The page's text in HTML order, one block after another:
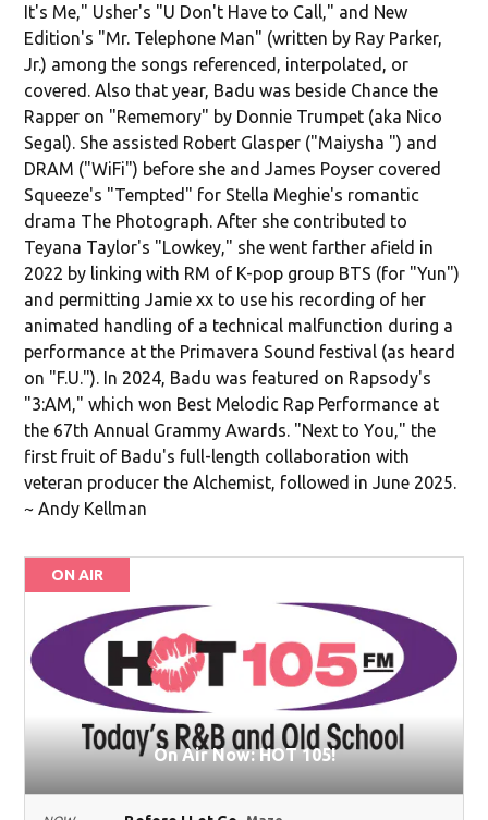
It's Me," Usher's "U Don't Have to Call," and New
Edition's "Mr. Telephone Man" (written by Ray Parker,
Jr.) among the songs referenced, interpolated, or
covered. Also that year, Badu was beside Chance the
Rapper on "Rememory" by Donnie Trumpet (aka Nico
Segal). She assisted Robert Glasper ("Maiysha ") and
DRAM ("WiFi") before she and James Poyser covered
Squeeze's "Tempted" for Stella Meghie's romantic
drama The Photograph. After she contributed to
Teyana Taylor's "Lowkey," she went farther afield in
2022 by linking with RM of K-pop group BTS (for "Yun")
and permitting Jamie xx to use his recording of her
animated handling of a technical malfunction during a
performance at the Primavera Sound festival (as heard
on "F.U."). In 2024, Badu was featured on Rapsody's
"3:AM," which won Best Melodic Rap Performance at
the 67th Annual Grammy Awards. "Next to You," the
first fruit of Badu's full-length collaboration with
veteran producer the Alchemist, followed in June 2025.
~ Andy Kellman
ON AIR
On Air Now: HOT 105!